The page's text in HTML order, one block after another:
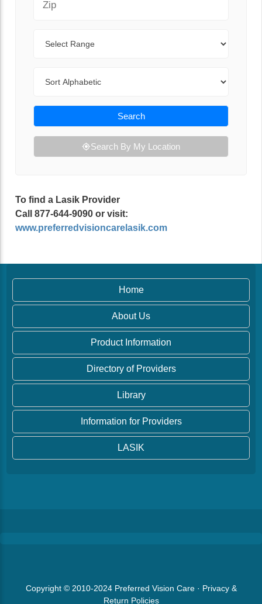
Search
Search By My Location
To find a Lasik Provider
Call 877-644-9090 or visit:
www.preferredvisioncarelasik.com
Home
About Us
Product Information
Directory of Providers
Library
Information for Providers
LASIK
Copyright © 2010-2024 Preferred Vision Care· Privacy &
Return Policies